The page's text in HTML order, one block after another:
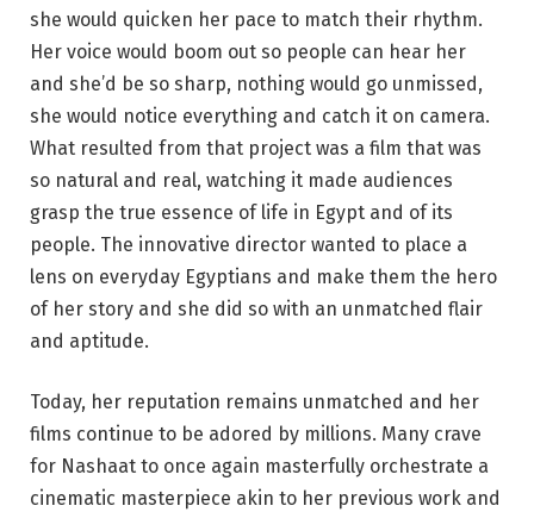
she would quicken her pace to match their rhythm.
Her voice would boom out so people can hear her
and she’d be so sharp, nothing would go unmissed,
she would notice everything and catch it on camera.
What resulted from that project was a film that was
so natural and real, watching it made audiences
grasp the true essence of life in Egypt and of its
people. The innovative director wanted to place a
lens on everyday Egyptians and make them the hero
of her story and she did so with an unmatched flair
and aptitude.
Today, her reputation remains unmatched and her
films continue to be adored by millions. Many crave
for Nashaat to once again masterfully orchestrate a
cinematic masterpiece akin to her previous work and